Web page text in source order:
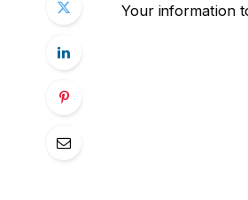
Your information